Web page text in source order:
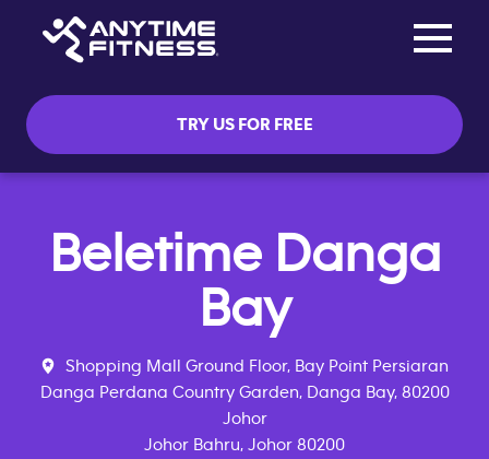
TRY US FOR FREE
Beletime Danga
Bay
Shopping Mall Ground Floor, Bay Point Persiaran
Danga Perdana Country Garden, Danga Bay, 80200
Johor
Johor Bahru, Johor 80200